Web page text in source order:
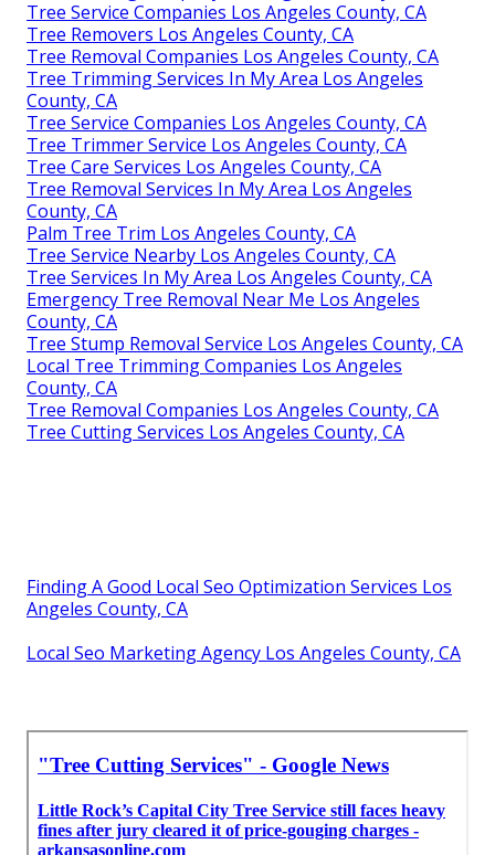
Tree Service Companies Los Angeles County, CA
Tree Removers Los Angeles County, CA
Tree Removal Companies Los Angeles County, CA
Tree Trimming Services In My Area Los Angeles
County, CA
Tree Service Companies Los Angeles County, CA
Tree Trimmer Service Los Angeles County, CA
Tree Care Services Los Angeles County, CA
Tree Removal Services In My Area Los Angeles
County, CA
Palm Tree Trim Los Angeles County, CA
Tree Service Nearby Los Angeles County, CA
Tree Services In My Area Los Angeles County, CA
Emergency Tree Removal Near Me Los Angeles
County, CA
Tree Stump Removal Service Los Angeles County, CA
Local Tree Trimming Companies Los Angeles
County, CA
Tree Removal Companies Los Angeles County, CA
Tree Cutting Services Los Angeles County, CA
Finding A Good Local Seo Optimization Services Los
Angeles County, CA
Local Seo Marketing Agency Los Angeles County, CA